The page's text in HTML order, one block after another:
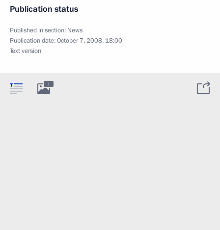
Publication status
Published in section: News
Publication date:October 7, 2008, 18:00
Text version
1